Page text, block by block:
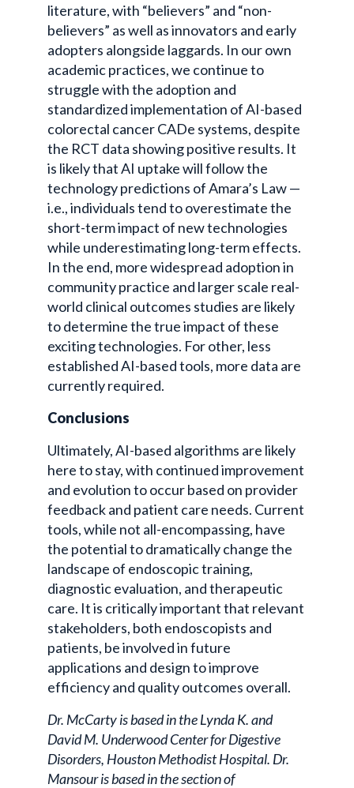
literature, with “believers” and “non-
believers” as well as innovators and early
adopters alongside laggards. In our own
academic practices, we continue to
struggle with the adoption and
standardized implementation of AI-based
colorectal cancer CADe systems, despite
the RCT data showing positive results. It
is likely that AI uptake will follow the
technology predictions of Amara’s Law —
i.e., individuals tend to overestimate the
short-term impact of new technologies
while underestimating long-term effects.
In the end, more widespread adoption in
community practice and larger scale real-
world clinical outcomes studies are likely
to determine the true impact of these
exciting technologies. For other, less
established AI-based tools, more data are
currently required.
Conclusions
Ultimately, AI-based algorithms are likely
here to stay, with continued improvement
and evolution to occur based on provider
feedback and patient care needs. Current
tools, while not all-encompassing, have
the potential to dramatically change the
landscape of endoscopic training,
diagnostic evaluation, and therapeutic
care. It is critically important that relevant
stakeholders, both endoscopists and
patients, be involved in future
applications and design to improve
efficiency and quality outcomes overall.
Dr. McCarty is based in the Lynda K. and
David M. Underwood Center for Digestive
Disorders, Houston Methodist Hospital. Dr.
Mansour is based in the section of